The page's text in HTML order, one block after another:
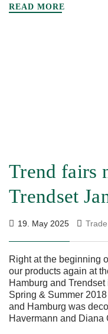
READ MORE
Trend fairs
Trendset
19. May 2025
Right at the beginning
our products again at
Hamburg and
Spring & Summer
and Hamburg was
Havermann and